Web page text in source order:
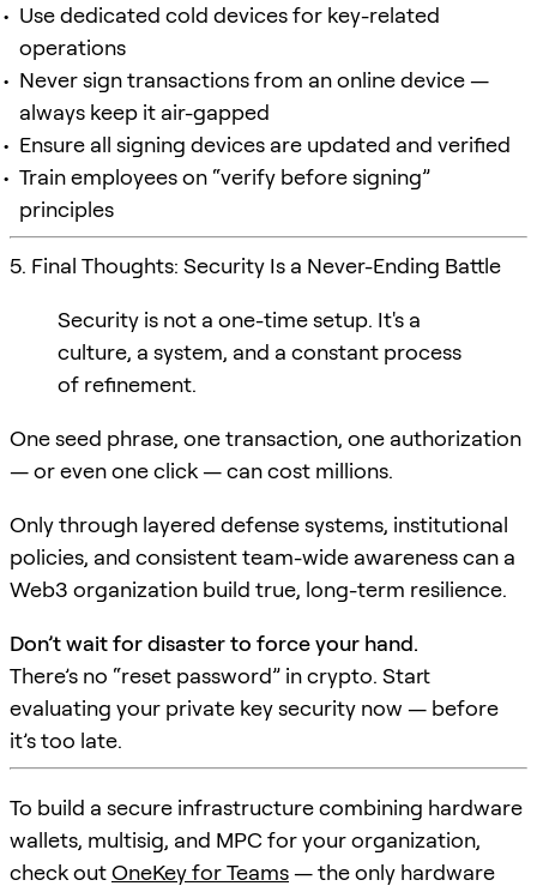
Use dedicated cold devices for key-related
operations
Never sign transactions from an online device —
always keep it air-gapped
Ensure all signing devices are updated and verified
Train employees on “verify before signing”
principles
5. Final Thoughts: Security Is a Never-Ending Battle
Security is not a one-time setup. It's a
culture, a system, and a constant process
of refinement.
One seed phrase, one transaction, one authorization
— or even one click — can cost millions.
Only through layered defense systems, institutional
policies, and consistent team-wide awareness can a
Web3 organization build true, long-term resilience.
Don’t wait for disaster to force your hand.
There’s no “reset password” in crypto. Start
evaluating your private key security now — before
it’s too late.
To build a secure infrastructure combining hardware
wallets, multisig, and MPC for your organization,
check outOneKey for Teams— the only hardware